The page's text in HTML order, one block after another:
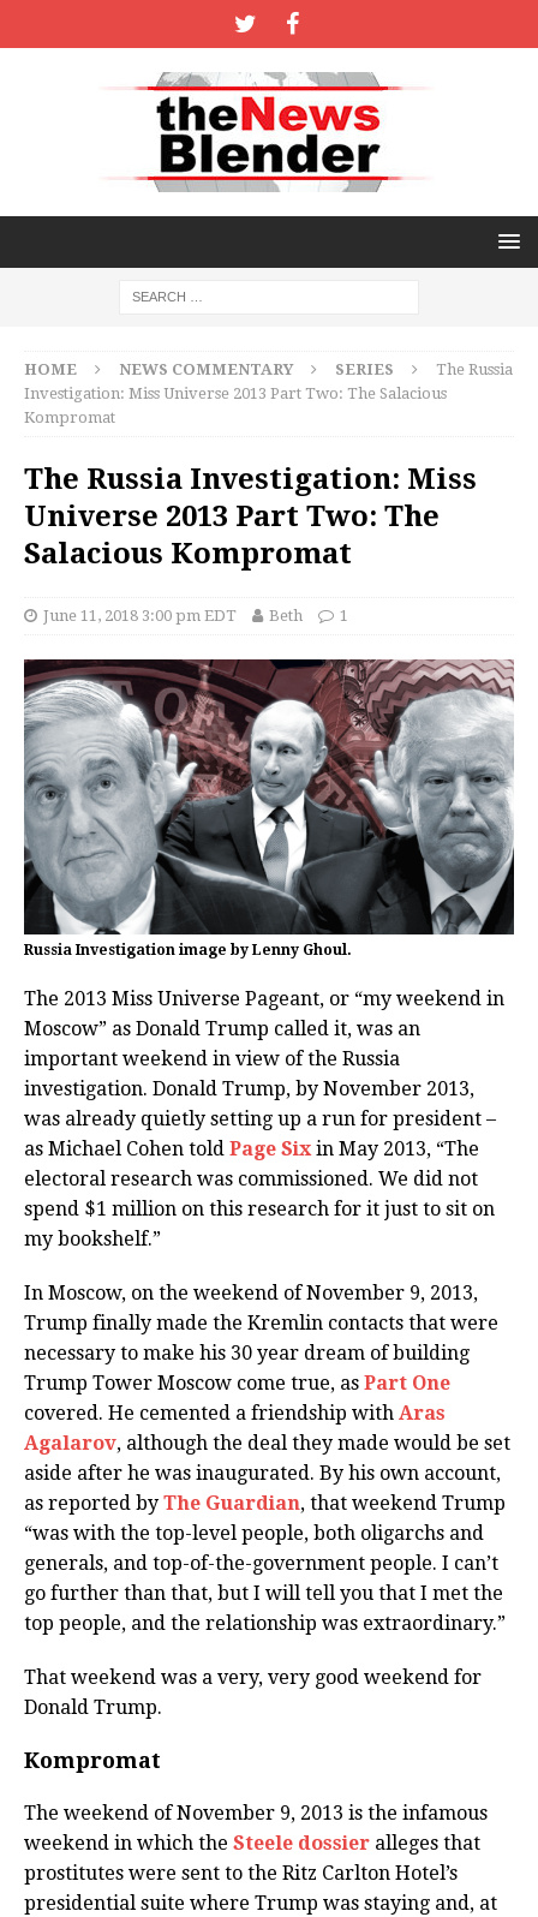
HOME NEWS COMMENTARY SERIES
The Russia
Investigation: Miss Universe 2013 Part Two: The Salacious
Kompromat
The Russia Investigation: Miss
Universe 2013 Part Two: The
Salacious Kompromat
June 11, 2018 3:00 pm EDT Beth 1
Russia Investigation image by Lenny Ghoul.
The 2013 Miss Universe Pageant, or “my weekend in
Moscow” as Donald Trump called it, was an
important weekend in view of the Russia
investigation. Donald Trump, by November 2013,
was already quietly setting up a run for president –
as Michael Cohen told Page Sixin May 2013, “The
electoral research was commissioned. We did not
spend $1 million on this research for it just to sit on
my bookshelf.”
In Moscow, on the weekend of November 9, 2013,
Trump finally made the Kremlin contacts that were
necessary to make his 30 year dream of building
Trump Tower Moscow come true, as Part One
covered. He cemented a friendship with Aras
Agalarov, although the deal they made would be set
aside after he was inaugurated. By his own account,
as reported by The Guardian, that weekend Trump
“was with the top-level people, both oligarchs and
generals, and top-of-the-government people. I can’t
go further than that, but I will tell you that I met the
top people, and the relationship was extraordinary.”
That weekend was a very, very good weekend for
Donald Trump.
Kompromat
The weekend of November 9, 2013 is the infamous
weekend in which the Steele dossier alleges that
prostitutes were sent to the Ritz Carlton Hotel’s
presidential suite where Trump was staying and, at